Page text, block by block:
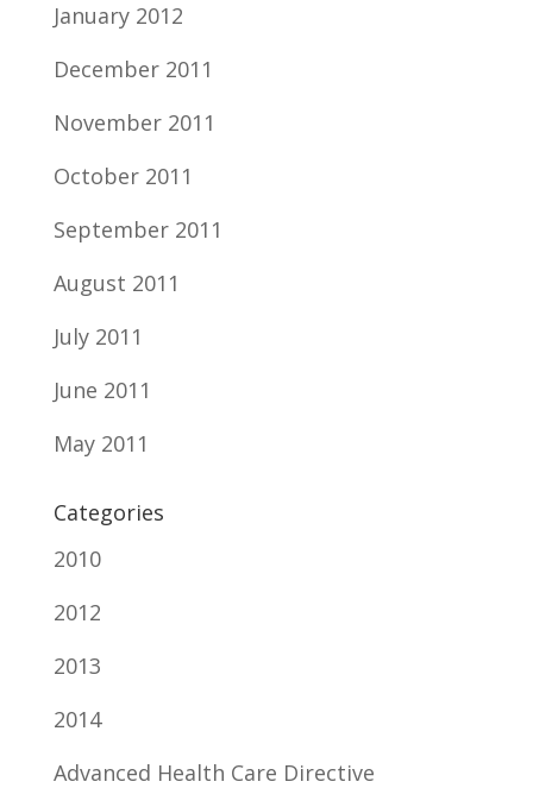
January 2012
December 2011
November 2011
October 2011
September 2011
August 2011
July 2011
June 2011
May 2011
Categories
2010
2012
2013
2014
Advanced Health Care Directive